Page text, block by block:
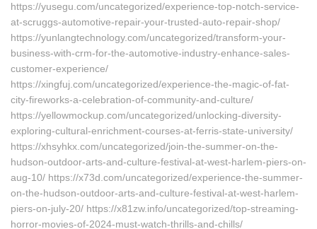
https://yusegu.com/uncategorized/experience-top-notch-service-
at-scruggs-automotive-repair-your-trusted-auto-repair-shop/
https://yunlangtechnology.com/uncategorized/transform-your-
business-with-crm-for-the-automotive-industry-enhance-sales-
customer-experience/
https://xingfuj.com/uncategorized/experience-the-magic-of-fat-
city-fireworks-a-celebration-of-community-and-culture/
https://yellowmockup.com/uncategorized/unlocking-diversity-
exploring-cultural-enrichment-courses-at-ferris-state-university/
https://xhsyhkx.com/uncategorized/join-the-summer-on-the-
hudson-outdoor-arts-and-culture-festival-at-west-harlem-piers-on-
aug-10/ https://x73d.com/uncategorized/experience-the-summer-
on-the-hudson-outdoor-arts-and-culture-festival-at-west-harlem-
piers-on-july-20/ https://x81zw.info/uncategorized/top-streaming-
horror-movies-of-2024-must-watch-thrills-and-chills/